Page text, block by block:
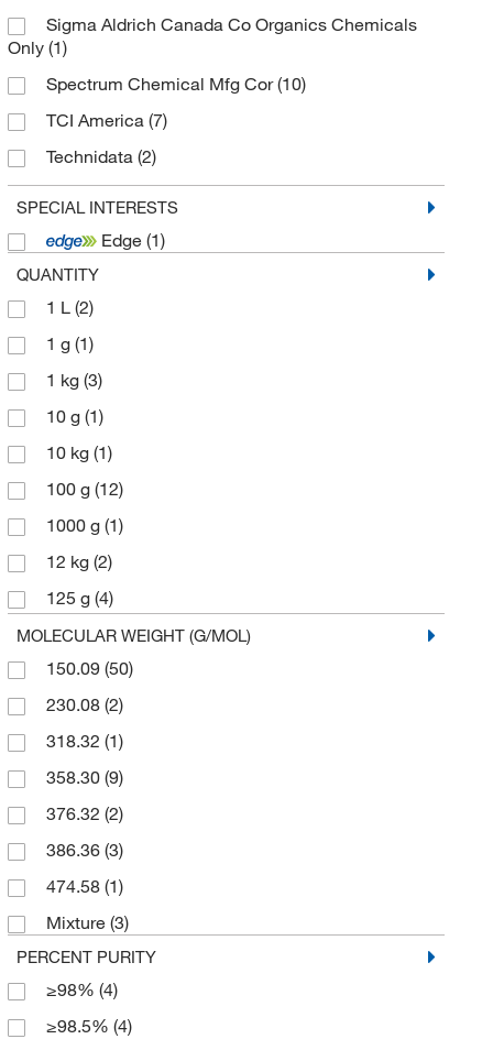
Sigma Aldrich Canada Co Organics Chemicals
Only (1)
Spectrum Chemical Mfg Cor(10)
TCI America (7)
Technidata (2)
Thermo Scientific Chemicals(42)
SPECIAL INTERESTS
Edge (1)
QUANTITY
1 L (2)
1 g (1)
1 kg (3)
10 g (1)
10 kg (1)
100 g (12)
1000 g (1)
12 kg (2)
125 g (4)
2 kg(1)
2.5 kg(5)
25 g(8)
25 kg(1)
250 g(4)
2500 g (2)
3 kg(1)
50 g(1)
50 kg(1)
500 g (22)
500 mL(3)
MOLECULAR WEIGHT (G/MOL)
150.09 (50)
230.08 (2)
318.32 (1)
358.30 (9)
376.32 (2)
386.36 (3)
474.58 (1)
Mixture (3)
PERCENT PURITY
≥98% (4)
≥98.5% (4)